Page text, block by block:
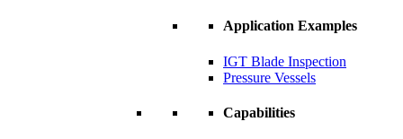
Application Examples
IGT Blade Inspection
Pressure Vessels
Capabilities